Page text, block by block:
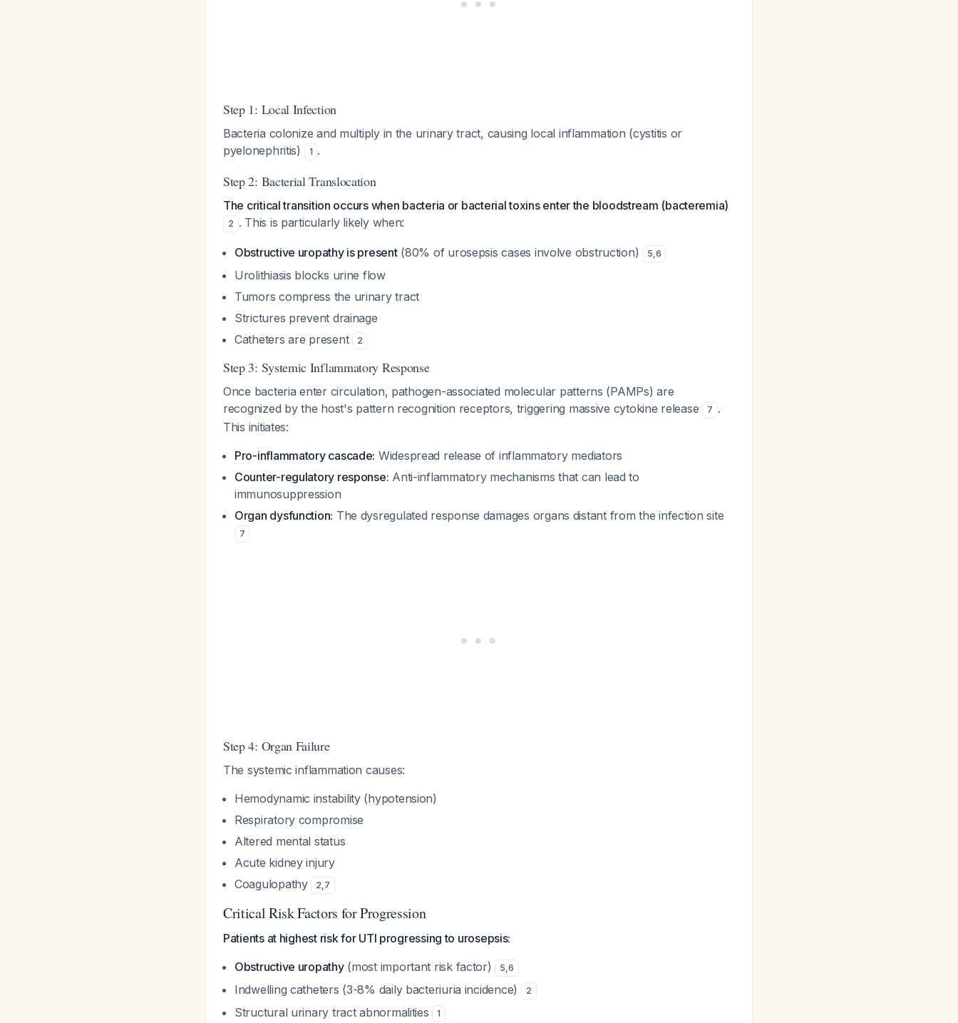
Step 1: Local Infection
Bacteria colonize and multiply in the urinary tract, causing local inflammation (cystitis or
pyelonephritis)
1 .
Step 2: Bacterial Translocation
The critical transition occurs when bacteria or bacterial toxins enter the bloodstream (bacteremia)
2 . This is particularly likely when:
Obstructive uropathy is present(80% of urosepsis cases involve obstruction) 5,6
Urolithiasis blocks urine flow
Tumors compress the urinary tract
Strictures prevent drainage
Catheters are present
2
Step 3: Systemic Inflammatory Response
Once bacteria enter circulation, pathogen-associated molecular patterns (PAMPs) are
recognized by the host's pattern recognition receptors, triggering massive cytokine release
7 .
This initiates:
Pro-inflammatory cascade: Widespread release of inflammatory mediators
Counter-regulatory response: Anti-inflammatory mechanisms that can lead to
immunosuppression
Organ dysfunction: The dysregulated response damages organs distant from the infection site
7
Step 4: Organ Failure
The systemic inflammation causes:
Hemodynamic instability (hypotension)
Respiratory compromise
Altered mental status
Acute kidney injury
Coagulopathy
2,7
Critical Risk Factors for Progression
Patients at highest risk for UTI progressing to urosepsis:
Obstructive uropathy(most important risk factor) 5,6
Indwelling catheters (3-8% daily bacteriuria incidence) 2
Structural urinary tract abnormalities 1